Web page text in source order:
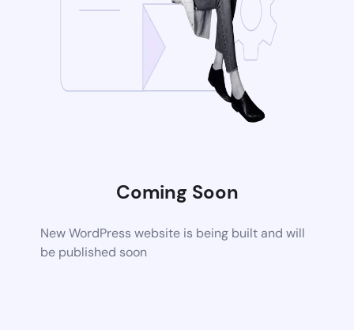
Coming Soon
New WordPress website is being built and will
be published soon